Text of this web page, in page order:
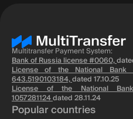
Multitransfer Payment System:
Bank of Russia license #0060,
License of the National
643.5190103184,dated 17.10.25
License of the National
1057281124dated 28.11.24
Popular countries